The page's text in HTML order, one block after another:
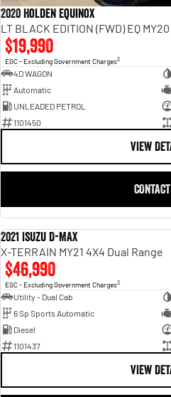
2020 Holden Equinox
LT BLACK EDITION (FWD) EQ MY20
$19,990
EGC - Excluding Government Charges2
4D WAGON
Automatic
UNLEADED PETROL
1101450
VIEW
2021 Isuzu D-MAX
X-TERRAIN MY21 4X4 Dual Range
$46,990
EGC - Excluding Government Charges2
Utility - Dual Cab
6 Sp Sports Automatic
Diesel
1101437
VIEW